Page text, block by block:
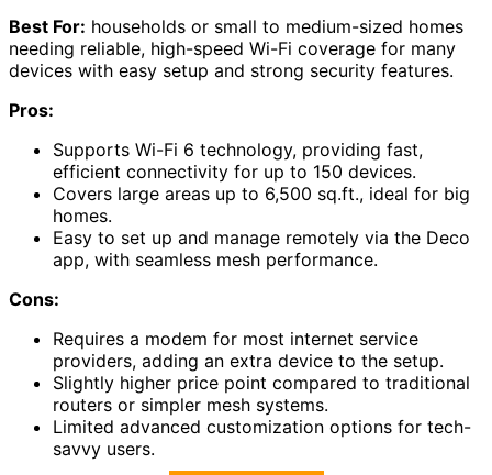
Best For: households or small to medium-sized homes
needing reliable, high-speed Wi-Fi coverage for many
devices with easy setup and strong security features.
Pros:
Supports Wi-Fi 6 technology, providing fast,
efficient connectivity for up to 150 devices.
Covers large areas up to 6,500 sq.ft., ideal for big
homes.
Easy to set up and manage remotely via the Deco
app, with seamless mesh performance.
Cons:
Requires a modem for most internet service
providers, adding an extra device to the setup.
Slightly higher price point compared to traditional
routers or simpler mesh systems.
Limited advanced customization options for tech-
savvy users.